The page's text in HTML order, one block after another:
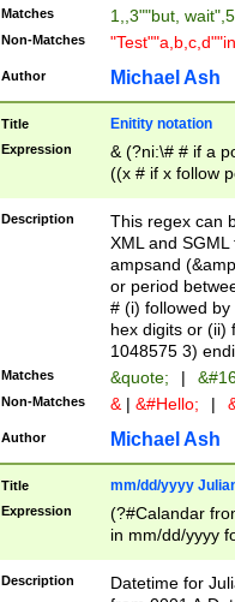
Matches 1,,3""but,
Non-Matches
Author Michael Ash
Title Enitity notation
Expression
& (?ni:\# # if a
((x # if x follow
([\dA-F]){1,5} ) |
between 0 -
4]\d\d |104[0-
sign after
alphanumeric
Description
This regex can
XML and
ampsand
or period
# (i) followed
hex digits or (ii)
1048575 3)
Matches &quote; |
Non-Matches & | &#Hello; |
Author Michael Ash
Title mm/dd/yyyy
Expression
(?#Calandar
in mm/dd/yyyy
<sep>[-./
Description
Datetime for